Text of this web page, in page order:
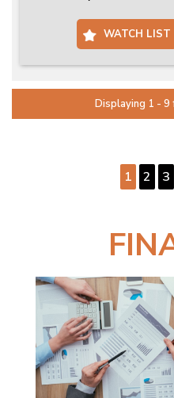
WATCH LIST
Displaying 1 -
1
2 3